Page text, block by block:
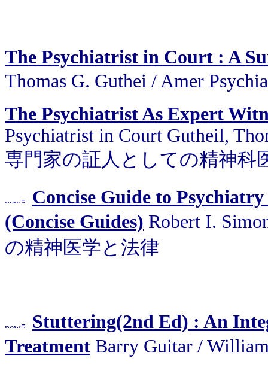
The Psychiatrist in Court : A
Thomas G. Guthei / Amer
The Psychiatrist As Expert
Psychiatrist in Court Gutheil,
専門家の証人としての精神科
Concise Guide to
(Concise Guides) Robert I.
の精神医学と法律
Stuttering(2nd Ed) : An
Treatment Barry Guitar /